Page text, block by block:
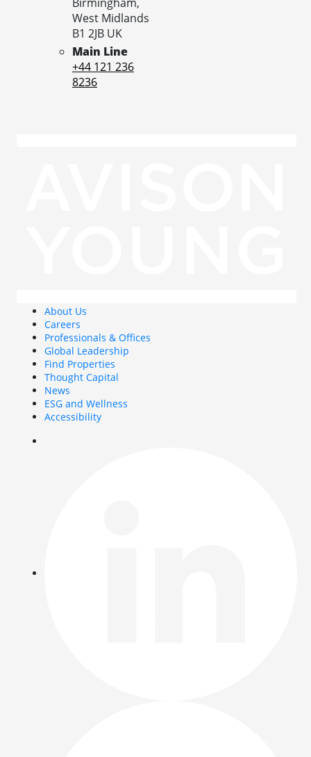
West Midlands
B1 2JB UK
Main Line
+44 121 236
8236
About Us
Careers
Professionals & Offices
Global Leadership
Find Properties
Thought Capital
News
ESG and Wellness
Accessibility